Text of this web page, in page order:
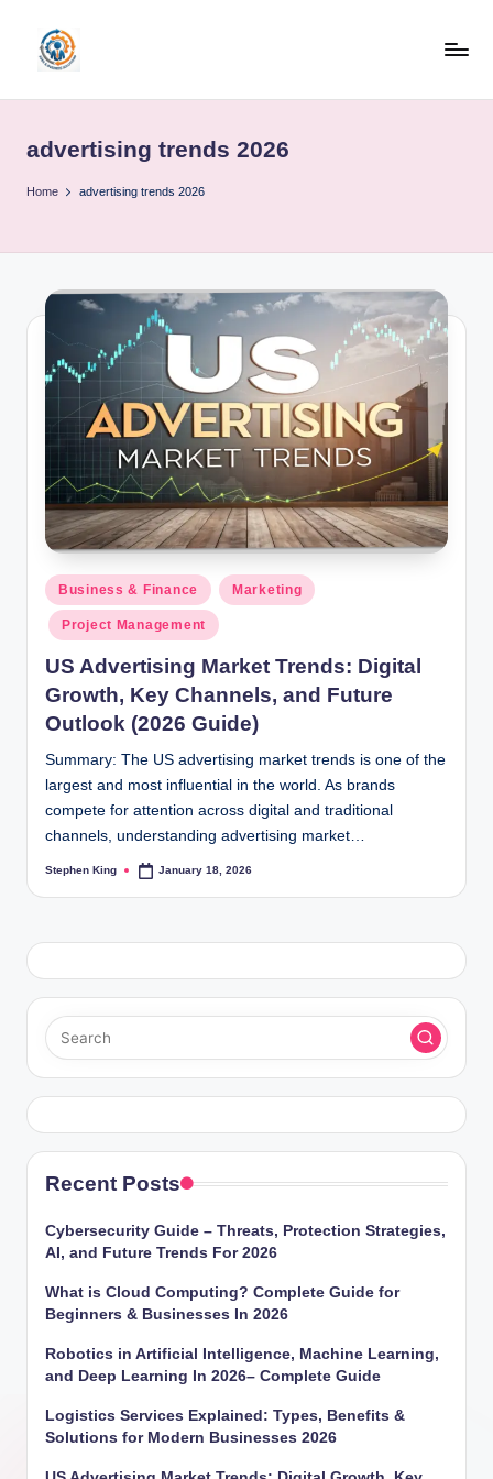
content
b
o
b
advertising trends 2026
Home advertising trends 2026
Posted
in
Business & Finance Marketing
Project Management
US Advertising Market Trends: Digital
Growth, Key Channels, and Future
Outlook (2026 Guide)
Summary: The US advertising market trends is one of the
largest and most influential in the world. As brands
compete for attention across digital and traditional
channels, understanding advertising market…
Posted
Stephen King January 18, 2026
Recent Posts
Cybersecurity Guide – Threats, Protection Strategies,
AI, and Future Trends For 2026
What is Cloud Computing? Complete Guide for
Beginners & Businesses In 2026
Robotics in Artificial Intelligence, Machine Learning,
and Deep Learning In 2026– Complete Guide
Logistics Services Explained: Types, Benefits &
Solutions for Modern Businesses 2026